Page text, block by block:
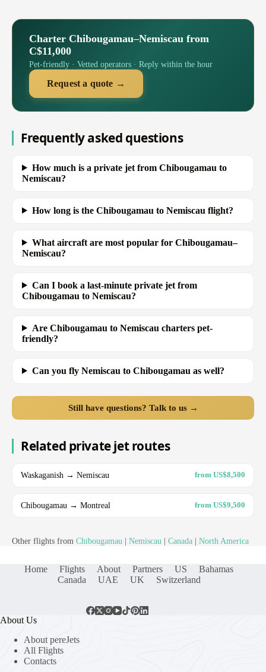
Charter Chibougamau–Nemiscau from
C$11,000
Pet-friendly · Vetted operators · Reply within the hour
Request a quote →
Frequently asked questions
How much is a private jet from Chibougamau to
Nemiscau?
How long is the Chibougamau to Nemiscau flight?
What aircraft are most popular for Chibougamau–
Nemiscau?
Can I book a last-minute private jet from
Chibougamau to Nemiscau?
Are Chibougamau to Nemiscau charters pet-
friendly?
Can you fly Nemiscau to Chibougamau as well?
Still have questions? Talk to us →
Related private jet routes
Waskaganish → Nemiscau from US$8,500
Chibougamau → Montreal from US$9,500
Other flights from Chibougamau Nemiscau Canada North America
Home Flights About Partners US
Bahamas
Canada
UAE UK Switzerland
About Us
About pereJets
All Flights
Contacts